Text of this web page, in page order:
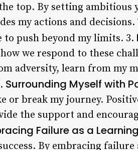
top. By setting ambitious
my actions and decisions.
push beyond my limits. 3.
we respond to these
adversity, learn from my
Surrounding Myself with
or break my journey.
the support and
Failure as a
By embracing failure